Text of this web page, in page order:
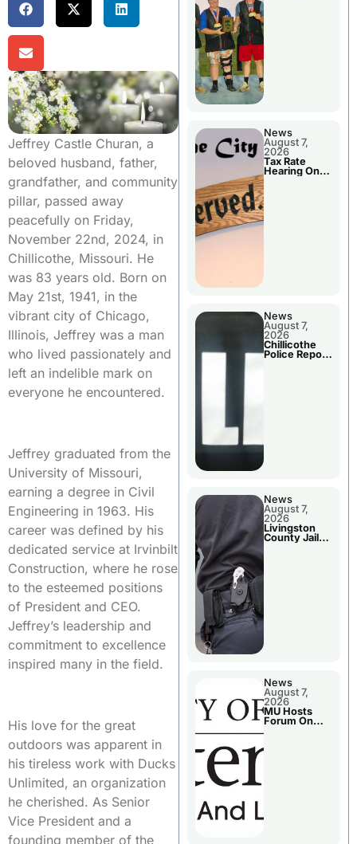
Jeffrey Castle Churan, a
beloved husband, father,
grandfather, and community
pillar, passed away
peacefully on Friday,
November 22nd, 2024, in
Chillicothe, Missouri. He
was 83 years old. Born on
May 21st, 1941, in the
vibrant city of Chicago,
Illinois, Jeffrey was a man
who lived passionately and
left an indelible mark on
everyone he encountered.
Jeffrey graduated from the
University of Missouri,
earning a degree in Civil
Engineering in 1963. His
career was defined by his
dedicated service at Irvinbilt
Construction, where he rose
to the esteemed positions
of President and CEO.
Jeffrey’s leadership and
commitment to excellence
inspired many in the field.
His love for the great
outdoors was apparent in
his tireless work with Ducks
Unlimited, an organization
he cherished. As Senior
Vice President and a
founding member of the
News
August 7,
2026
Tax Rate
Hearing On
News
August 7,
2026
Chillicothe
Police Report
News
August 7,
2026
Livingston
County Jail
News
August 7,
2026
MU Hosts
Forum On